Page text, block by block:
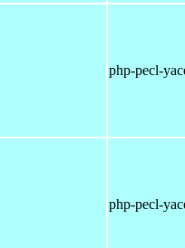
php-pecl-
php-pecl-